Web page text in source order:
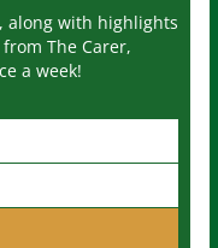
along with highlights
The Carer,
a week!